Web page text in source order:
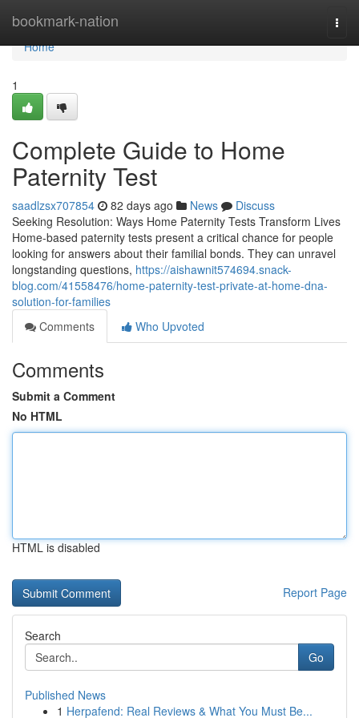
bookmark-nation
Home
Home
1
Complete Guide to Home
Paternity Test
saadlzsx707854 82 days ago News
Discuss
Seeking Resolution: Ways Home Paternity Tests Transform Lives
Home-based paternity tests present a critical chance for people
looking for answers about their familial bonds. They can unravel
longstanding questions, https://aishawnit574694.snack-
blog.com/41558476/home-paternity-test-private-at-home-dna-
solution-for-families
Comments
Who Upvoted
Comments
Submit a Comment
No HTML
HTML is disabled
Report Page
Search
Go
Published News
1 Herpafend: Real Reviews & What You Must Be...